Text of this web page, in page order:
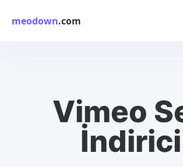
meodown.com
Vimeo
İndirici